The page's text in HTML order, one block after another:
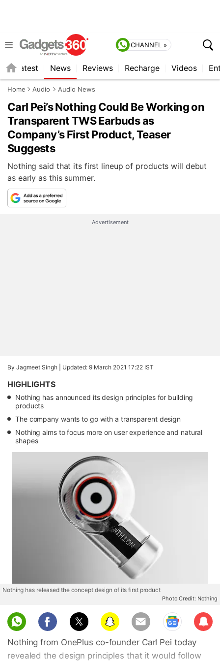
CHANNEL »
Latest News Reviews Recharge Videos
Home Audio Audio News
Carl Pei’s Nothing Could Be Working on
Transparent TWS Earbuds as
Company’s First Product, Teaser
Suggests
Nothing said that its first lineup of products will debut
as early as this summer.
Advertisement
By Jagmeet Singh | Updated: 9 March 2021 17:22 IST
HIGHLIGHTS
Nothing has announced its design principles for building
products
The company wants to go with a transparent design
Nothing aims to focus more on user experience and natural
shapes
Nothing has released the concept design of its first product
Photo Credit: Nothing
Sub
scri
Nothing from OnePlus co-founder Carl Pei today
revealed the design principles that it would follow